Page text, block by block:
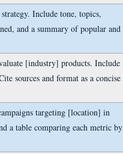
Include tone, topics,
and a summary of popular and
[industry] products. Include
sources and format as a concise
targeting [location] in
a table comparing each metric by